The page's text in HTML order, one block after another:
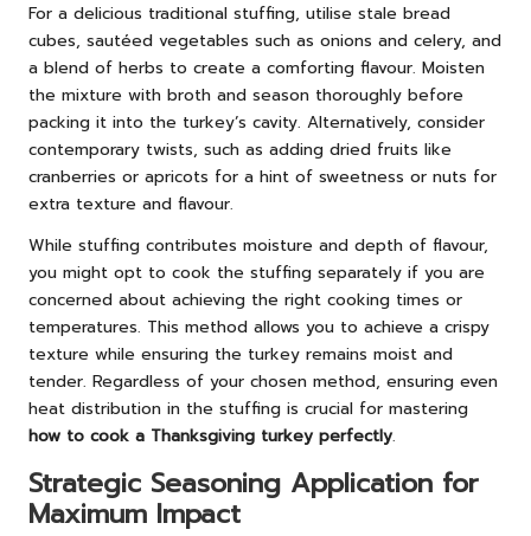
For a delicious traditional stuffing, utilise stale bread
cubes, sautéed vegetables such as onions and celery, and
a blend of herbs to create a comforting flavour. Moisten
the mixture with broth and season thoroughly before
packing it into the turkey’s cavity. Alternatively, consider
contemporary twists, such as adding dried fruits like
cranberries or apricots for a hint of sweetness or nuts for
extra texture and flavour.
While stuffing contributes moisture and depth of flavour,
you might opt to cook the stuffing separately if you are
concerned about achieving the right cooking times or
temperatures. This method allows you to achieve a crispy
texture while ensuring the turkey remains moist and
tender. Regardless of your chosen method, ensuring even
heat distribution in the stuffing is crucial for mastering
how to cook a Thanksgiving turkey perfectly.
Strategic Seasoning Application for
Maximum Impact